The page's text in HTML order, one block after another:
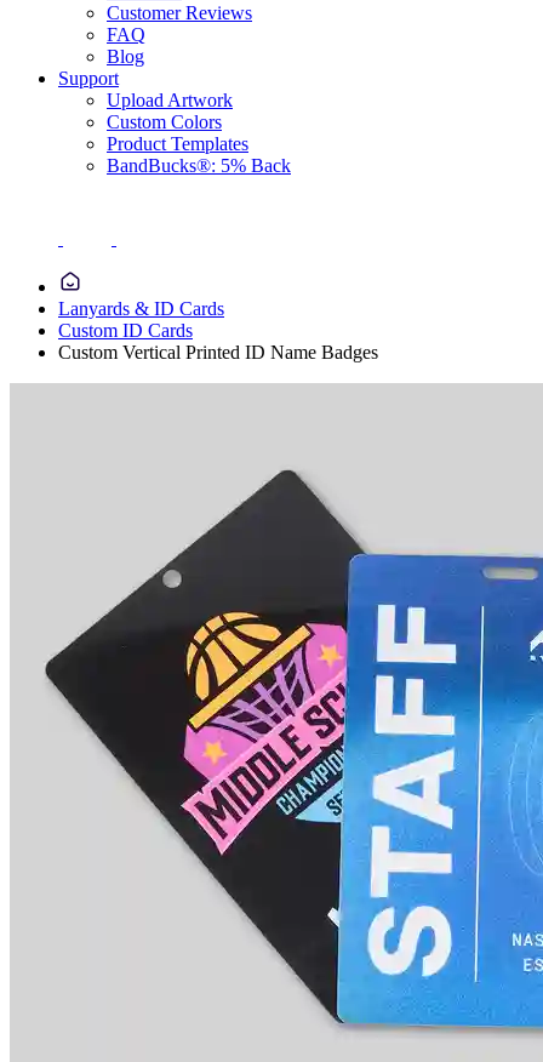
Customer Reviews
FAQ
Blog
Support
Upload Artwork
Custom Colors
Product Templates
BandBucks®: 5% Back
Lanyards & ID Cards
Custom ID Cards
Custom Vertical Printed ID Name Badges